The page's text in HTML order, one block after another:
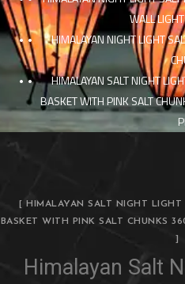
WALL
HIMALAYAN NIGHT LIGHT
HIMALAYAN SALT NIGHT
BASKET WITH PINK SALT
[ HIMALAYAN SALT NIGHT LIGHT
BASKET WITH PINK SALT CHUNKS
]
Himalayan Salt